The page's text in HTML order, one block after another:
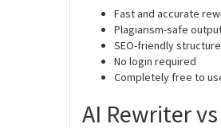
Fast and accurate
Plagiarism-safe
SEO-friendly structure
No login required
Completely free to
AI Rewriter